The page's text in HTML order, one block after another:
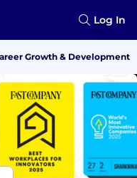
Log In
Growth & Development